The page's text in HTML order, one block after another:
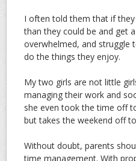
I often told them that if they
than they could be and get
overwhelmed, and struggle
do the things they enjoy.
My two girls are not little
managing their work and
she even took the time off
but takes the weekend off
Without doubt, parents
time management. With